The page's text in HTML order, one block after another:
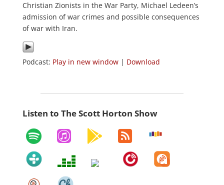
Christian Zionists in the War Party, Michael Ledeen’s
admission of war crimes and possible consequences
of war with Iran.
Podcast: Play in new window| Download
Listen to The Scott Horton Show